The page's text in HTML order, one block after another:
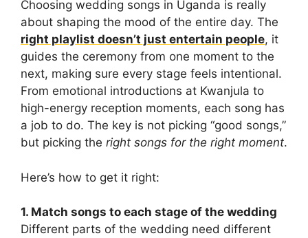
Choosing wedding songs in Uganda is really
about shaping the mood of the entire day. The
right playlist doesn’t just entertain people, it
guides the ceremony from one moment to the
next, making sure every stage feels intentional.
From emotional introductions at Kwanjula to
high-energy reception moments, each song has
a job to do. The key is not picking “good songs,”
but picking the right songs for the right moment.
Here’s how to get it right:
1. Match songs to each stage of the wedding
Different parts of the wedding need different